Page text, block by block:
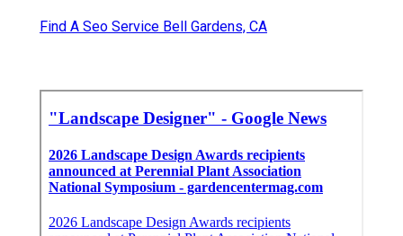
Find A Seo Service Bell Gardens, CA